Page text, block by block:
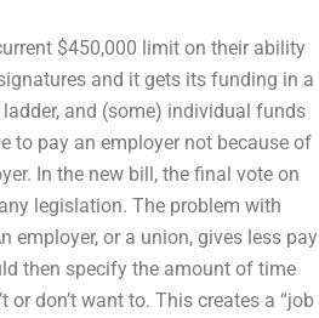
$450,000 limit on their ability
and it gets its funding in a
and (some) individual funds
to pay an employer not because of
In the new bill, the final vote on
legislation. The problem with
employer, or a union, gives less pay
then specify the amount of time
don’t want to. This creates a “job